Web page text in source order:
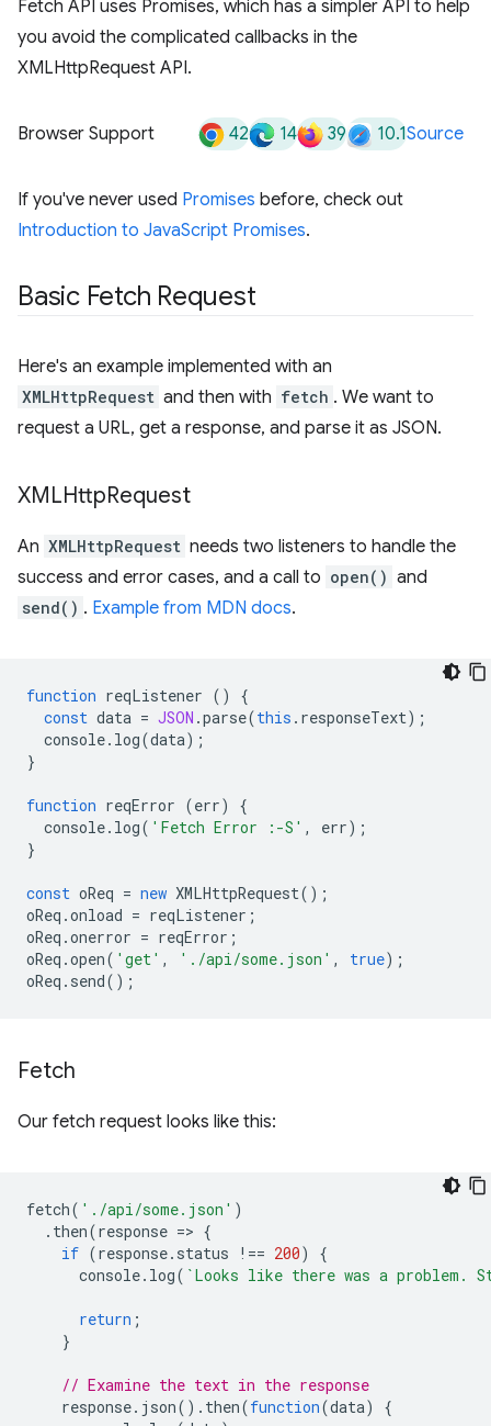
Fetch API uses Promises, which has a simpler API to help
you avoid the complicated callbacks in the
XMLHttpRequest API.
Browser Support 42 14 39 10.1Source
If you've never used Promises before, check out
Introduction to JavaScript Promises.
Basic Fetch Request
Here's an example implemented with an
XMLHttpRequest and then with fetch . We want to
request a URL, get a response, and parse it as JSON.
XMLHttpRequest
An XMLHttpRequest needs two listeners to handle the
success and error cases, and a call to open() and
send() . Example from MDN docs.
function reqListener ()
{
const data = JSON .parse(this . responseText);
console. log(data);
}
function reqError (err)
{
console. log( 'Fetch Error :-S' , err);
}
const oReq = new XMLHttpRequest();
oReq .onload = reqListener ;
oReq .onerror = reqError ;
oReq .open( 'get' , './api/some.json' , true);
oReq . send();
Fetch
Our fetch request looks like this:
fetch( './api/some.json' )
. then(response => {
if (response. status !== 200)
{
console. log( `Looks like there was a problem.
return ;
}
// Examine the text in the response
response. json(). then(function(data)
{